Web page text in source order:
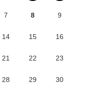
7 8 9
14 15 16
21 22 23
28 29 30